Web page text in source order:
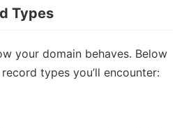
Types
your domain behaves. Below
types you’ll encounter: